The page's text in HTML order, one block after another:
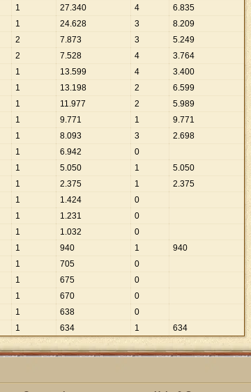
1 27.340 4 6.835
1 24.628 3 8.209
2 7.873 3 5.249
2 7.528 4 3.764
1 13.599 4 3.400
1 13.198 2 6.599
1 11.977 2 5.989
1 9.771 1 9.771
1 8.093 3 2.698
1 6.942
0
1 5.050 1 5.050
1 2.375 1 2.375
1 1.424
0
1 1.231
0
1 1.032
0
1 940 1
940
1 705
0
1 675
0
1 670
0
1 638
0
1 634 1 634